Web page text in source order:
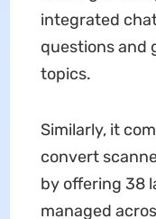
integrated
questions and
topics.
Similarly, it
convert
by offering 38
managed